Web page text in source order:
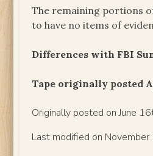
The remaining portions
to have no items of
Differences with FBI
Tape originally posted
Originally posted on June
Last modified on